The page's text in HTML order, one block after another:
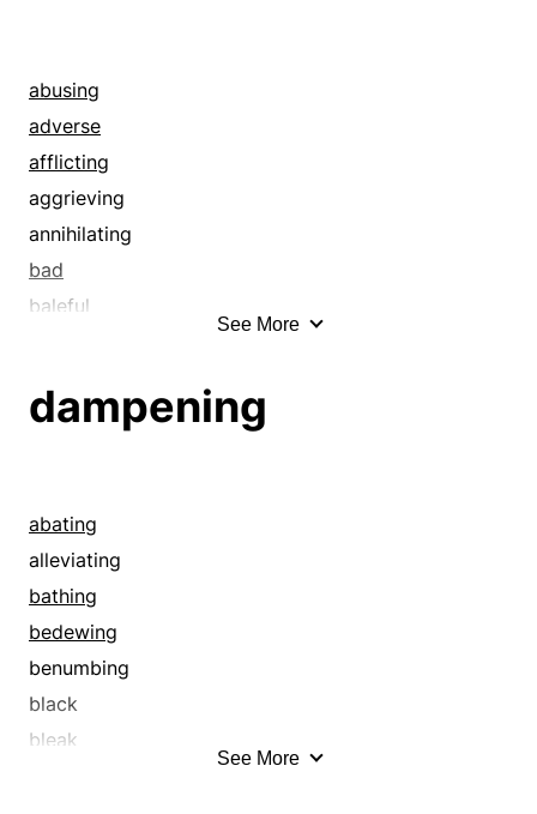
abusing
adverse
afflicting
aggrieving
annihilating
bad
baleful
bashing
blighting
bloodying
blowing out
botching
breaking
bruising
clobbering
See More
dampening
abating
alleviating
bathing
bedewing
benumbing
black
bleak
See More